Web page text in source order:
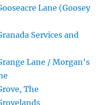
Lane (Goosey
Services and
Lane / Morgan's
The